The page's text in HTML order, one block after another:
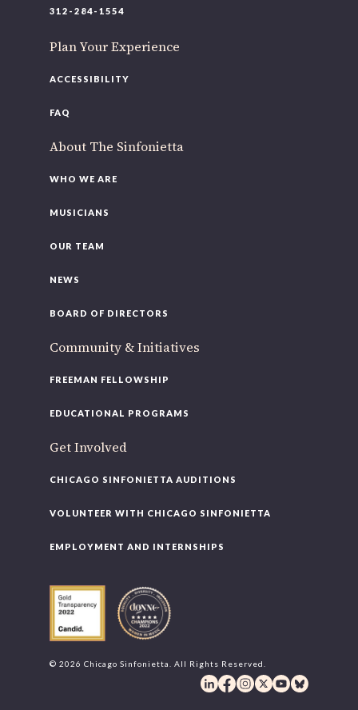
312-284-1554
Plan Your Experience
ACCESSIBILITY
FAQ
About The Sinfonietta
WHO WE ARE
MUSICIANS
OUR TEAM
NEWS
BOARD OF DIRECTORS
Community & Initiatives
FREEMAN FELLOWSHIP
EDUCATIONAL PROGRAMS
Get Involved
CHICAGO SINFONIETTA AUDITIONS
VOLUNTEER WITH CHICAGO SINFONIETTA
EMPLOYMENT AND INTERNSHIPS
© 2026 Chicago Sinfonietta. All Rights Reserved.